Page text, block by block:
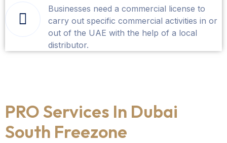
Businesses need a commercial license to
carry out specific commercial activities in or
out of the UAE with the help of a local
distributor.
PRO Services In Dubai
South Freezone